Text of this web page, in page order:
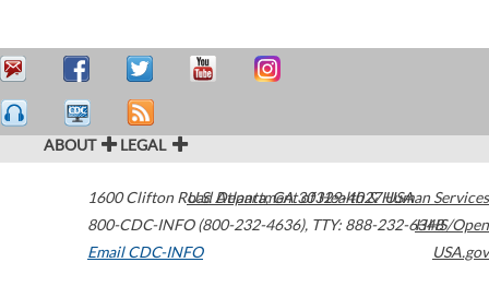
ABOUT LEGAL
1600 Clifton Road Atlanta,GA30329-4027USA
800-CDC-INFO (800-232-4636), TTY: 888-232-6348
Email CDC-INFO
U.S. Department of Health & Human Services
HHS/Open
USA.gov